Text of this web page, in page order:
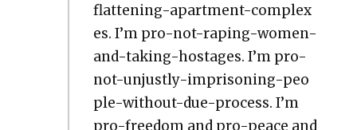
flat­ten­ing-apart­ment-com­plex­
es. I’m pro-not-rap­ing-women-
and-tak­ing-hostages. I’m pro-
not-unjust­ly-impris­on­ing-peo­
ple-with­out-due-process. I’m
pro-free­dom and pro-peace and